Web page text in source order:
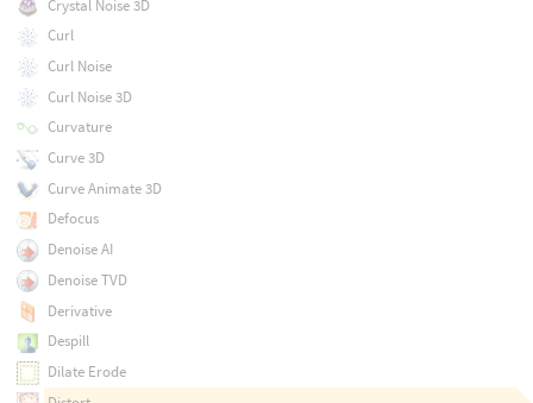
Crystal Noise 3D
Curl
Curl Noise
Curl Noise 3D
Curvature
Curve 3D
Curve Animate 3D
Defocus
Denoise AI
Denoise TVD
Derivative
Despill
Dilate Erode